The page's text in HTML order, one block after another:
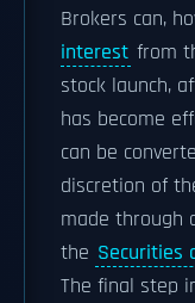
Brokers can,
interest from
stock launch,
has become
can be
discretion of
made through
the Securities
The final step